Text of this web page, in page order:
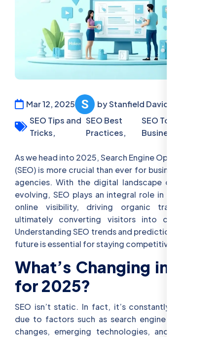
Mar 12, 2025
by Stanfield David
SEO Tips and
Tricks,
SEO Best
Practices,
SEO Tools for
Business
As we head into 2025, Search Engine Optimization
(SEO) is more crucial than ever for businesses and
agencies. With the digital landscape constantly
evolving, SEO plays an integral role in increasing
online visibility, driving organic traffic, and
ultimately converting visitors into customers.
Understanding SEO trends and predictions for the
future is essential for staying competitive.
What’s Changing in SEO
for 2025?
SEO isn’t static. In fact, it’s constantly evolving
due to factors such as search engine algorithm
changes, emerging technologies, and evolving